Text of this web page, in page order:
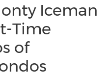
Iceman
Time
of